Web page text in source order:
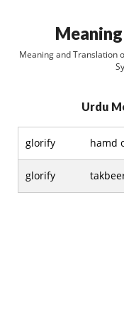
Meaning and Translation
Urdu
glorify hamd
glorify